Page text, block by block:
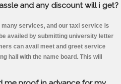
and any discount will i get?
services, and our taxi service is
availed by submitting university letter
can avail meet and greet service
hall with the name board. This will